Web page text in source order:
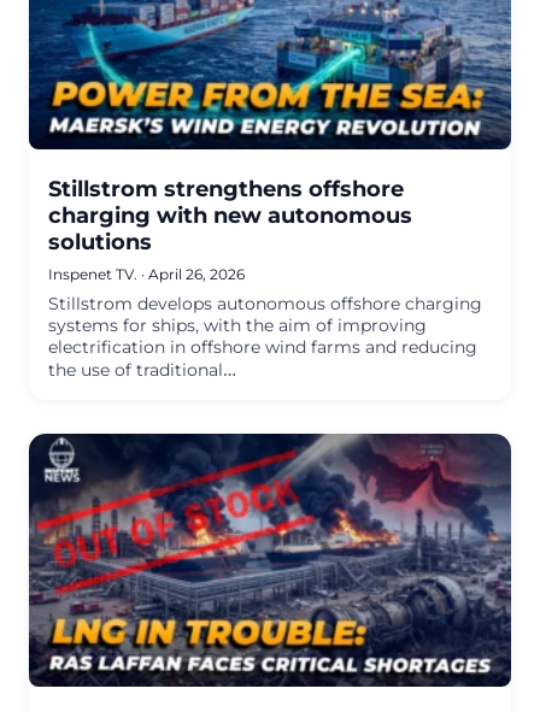
Stillstrom strengthens offshore
charging with new autonomous
solutions
Inspenet TV. · April 26, 2026
Stillstrom develops autonomous offshore charging
systems for ships, with the aim of improving
electrification in offshore wind farms and reducing
the use of traditional…